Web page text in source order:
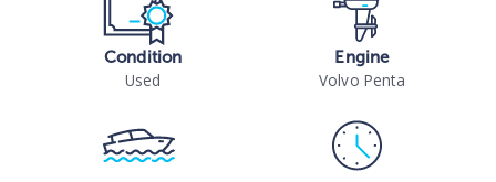
Condition
Used
Engine
Volvo Penta